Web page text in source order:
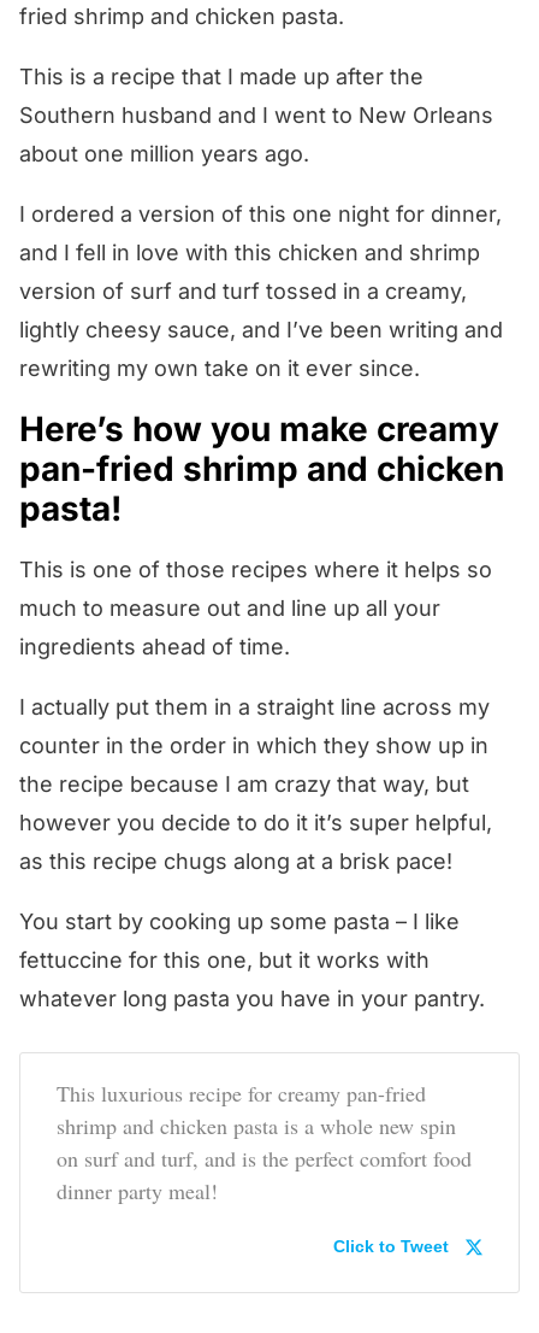
fried shrimp and chicken pasta.
This is a recipe that I made up after the
Southern husband and I went to New Orleans
about one million years ago.
I ordered a version of this one night for dinner,
and I fell in love with this chicken and shrimp
version of surf and turf tossed in a creamy,
lightly cheesy sauce, and I’ve been writing and
rewriting my own take on it ever since.
Here’s how you make creamy
pan-fried shrimp and chicken
pasta!
This is one of those recipes where it helps so
much to measure out and line up all your
ingredients ahead of time.
I actually put them in a straight line across my
counter in the order in which they show up in
the recipe because I am crazy that way, but
however you decide to do it it’s super helpful,
as this recipe chugs along at a brisk pace!
You start by cooking up some pasta – I like
fettuccine for this one, but it works with
whatever long pasta you have in your pantry.
This luxurious recipe for creamy pan-fried
shrimp and chicken pasta is a whole new spin
on surf and turf, and is the perfect comfort food
dinner party meal!
Click to Tweet